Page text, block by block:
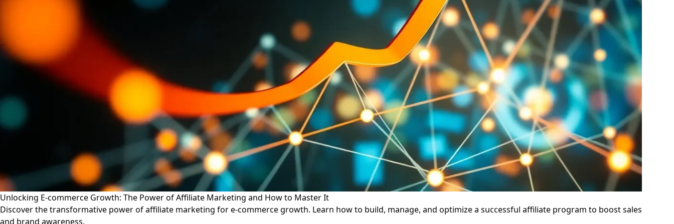
Unlocking E-commerce Growth: The Power of Affiliate Marketing and How to Master It
Discover the transformative power of affiliate marketing for e-commerce growth. Learn how to build, manage, and optimize a successful affiliate program to boost sales
and brand awareness.